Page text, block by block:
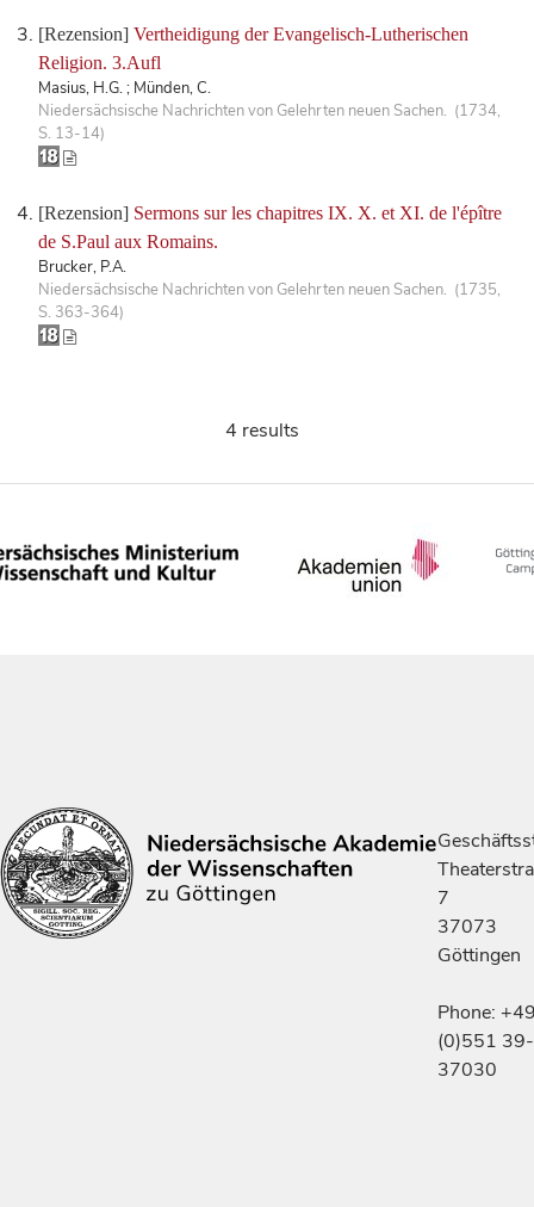
[Rezension] Vertheidigung der Evangelisch-Lutherischen
Religion. 3.Aufl
Masius, H.G. ; Münden, C.
Niedersächsische Nachrichten von Gelehrten neuen Sachen. (1734,
S. 13-14)
[Rezension] Sermons sur les chapitres IX. X. et XI. de l'épître
de S.Paul aux Romains.
Brucker, P.A.
Niedersächsische Nachrichten von Gelehrten neuen Sachen. (1735,
S. 363-364)
4 results
7
37073
Göttingen
Phone:
(0)551 39-
37030